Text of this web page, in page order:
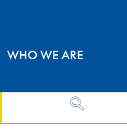
WHO WE ARE
OPEN